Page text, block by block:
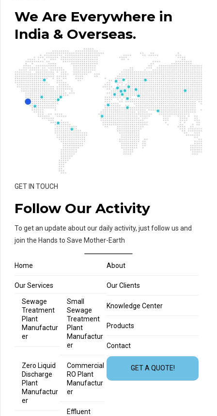
We Are Everywhere in
India & Overseas.
GET IN TOUCH
Follow Our Activity
To get an update about our daily activity, just follow us and
join the Hands to Save Mother-Earth
Home About
Our Services
Sewage
Treatment
Plant
Manufactur
er
Small
Sewage
Treatment
Plant
Manufactur
er
Zero Liquid
Discharge
Plant
Manufactur
er
Commercial
RO Plant
Manufactur
er
Effluent
Our Clients
Knowledge Center
Products
Contact
GET A QUOTE!